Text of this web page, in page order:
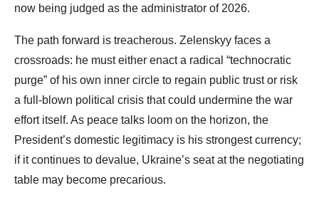
now being judged as the administrator of 2026.
The path forward is treacherous. Zelenskyy faces a
crossroads: he must either enact a radical “technocratic
purge” of his own inner circle to regain public trust or risk
a full-blown political crisis that could undermine the war
effort itself. As peace talks loom on the horizon, the
President’s domestic legitimacy is his strongest currency;
if it continues to devalue, Ukraine’s seat at the negotiating
table may become precarious.